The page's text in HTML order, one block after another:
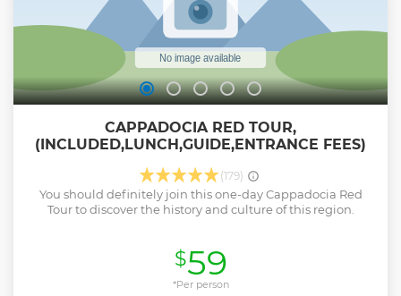
CAPPADOCIA RED TOUR,
(INCLUDED,LUNCH,GUIDE,ENTRANCE FEES)
(179)
You should definitely join this one-day Cappadocia Red
Tour to discover the history and culture of this region.
$59
*Per person